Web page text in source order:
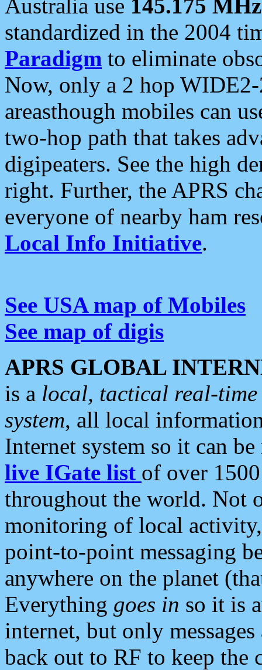
Australia use 145.175 MHz
standardized in the 2004
Paradigm to eliminate
Now, only a 2 hop
areasthough mobiles can
two-hop path that takes
digipeaters. See the high
right. Further, the APRS
everyone of nearby ham
Local Info Initiative.
See USA map of Mobiles
See map of digis
APRS GLOBAL
is a local, tactical real-
system, all local
Internet system so it can
live IGate list of over
throughout the world. Not
monitoring of local
point-to-point messaging
anywhere on the planet
Everything goes in so it is
internet, but only
back out to RF to keep the